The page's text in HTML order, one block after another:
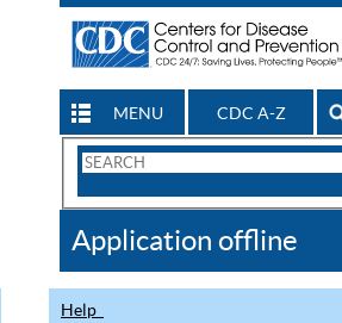
MENU CDC A-Z
Search
CDC
Application offline
Help